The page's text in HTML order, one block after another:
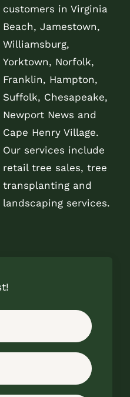
customers in Virginia
Beach, Jamestown,
Williamsburg,
Yorktown, Norfolk,
Franklin, Hampton,
Suffolk, Chesapeake,
Newport News and
Cape Henry Village.
Our services include
retail tree sales, tree
transplanting and
landscaping services.